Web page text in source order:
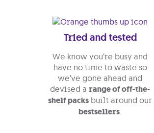
Tried and tested
We know you’re busy and
have no time to waste so
we’ve gone ahead and
devised a range of off-the-
shelf packs built around our
bestsellers.